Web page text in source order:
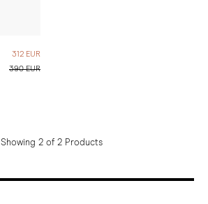
312 EUR
390 EUR
Showing 2 of 2 Products